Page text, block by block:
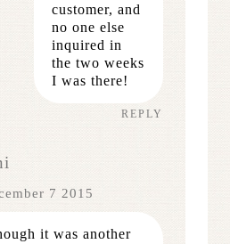
customer, and
no one else
inquired in
the two weeks
I was there!
REPLY
7 2015
it was another